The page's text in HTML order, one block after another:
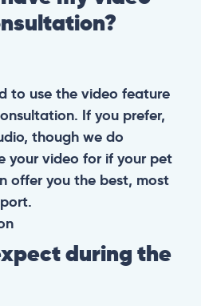
signs, such as
or bloating, don’t waste
them to the nearest emergency